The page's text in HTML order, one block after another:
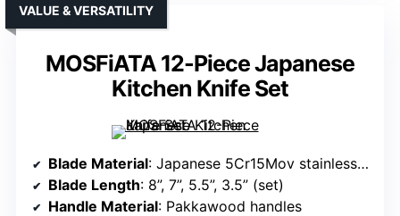
MOSFiATA 12-Piece Japanese
Kitchen Knife Set
VALUE & VERSATILITY
Blade Material: Japanese 5Cr15Mov stainless steel
Blade Length: 8”, 7”, 5.5”, 3.5” (set)
Handle Material: Pakkawood handles